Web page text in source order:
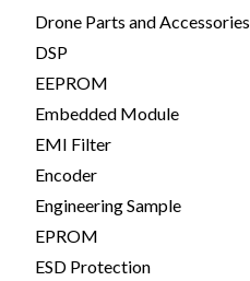
Drone Parts and Accessories
DSP
EEPROM
Embedded Module
EMI Filter
Encoder
Engineering Sample
EPROM
ESD Protection